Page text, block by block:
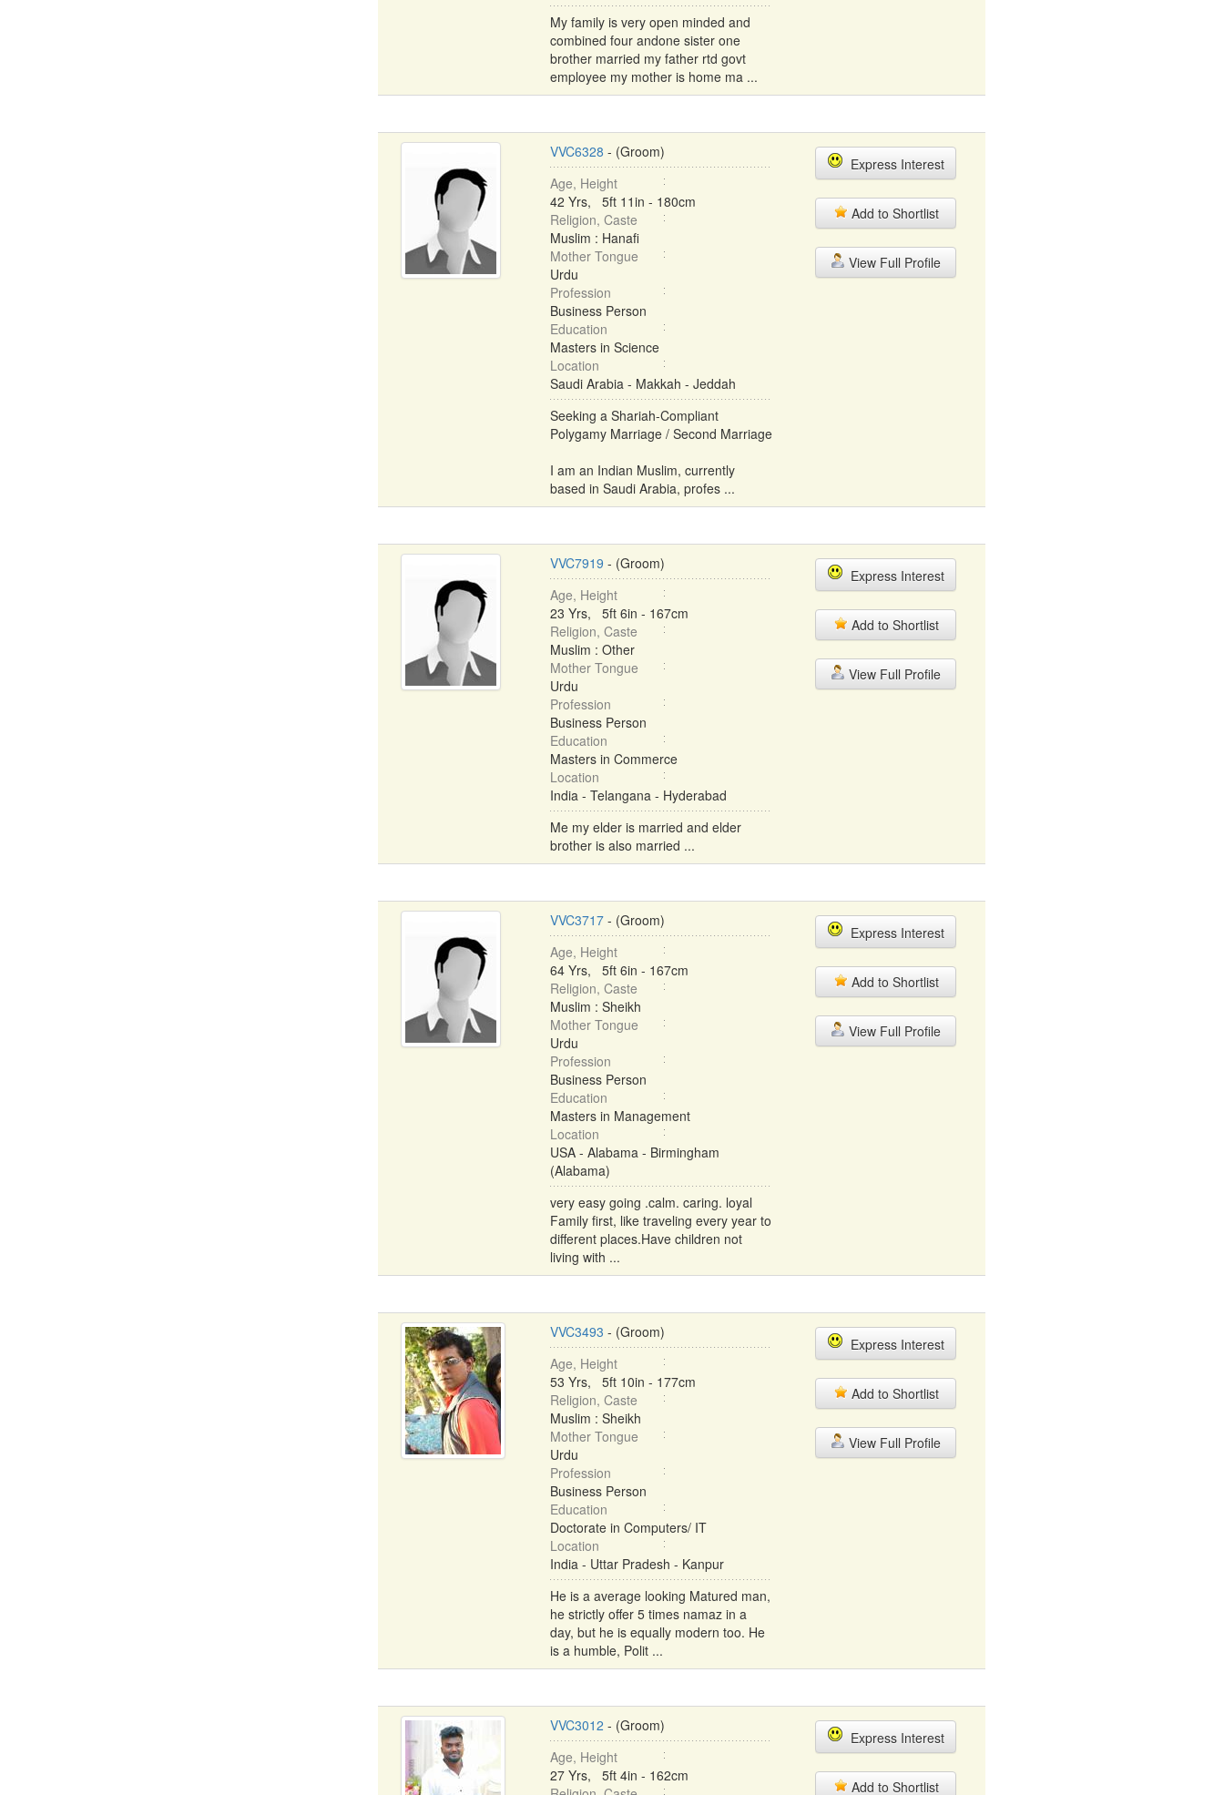
My family is very open minded and
combined four andone sister one
brother married my father rtd govt
employee my mother is home ma ...
VVC6328 - (Groom)
Age, Height
42 Yrs, 5ft 11in - 180cm
Religion, Caste
Muslim : Hanafi
Mother Tongue
Urdu
Profession
Business Person
Education
Masters in Science
Location
Saudi Arabia - Makkah - Jeddah
Seeking a Shariah-Compliant
Polygamy Marriage / Second Marriage
I am an Indian Muslim, currently
based in Saudi Arabia, profes ...
Express Interest
Add to Shortlist
View Full Profile
VVC7919 - (Groom)
Age, Height
23 Yrs, 5ft 6in - 167cm
Religion, Caste
Muslim : Other
Mother Tongue
Urdu
Profession
Business Person
Education
Masters in Commerce
Location
India - Telangana - Hyderabad
Me my elder is married and elder
brother is also married ...
Express Interest
Add to Shortlist
View Full Profile
VVC3717- (Groom)
Age, Height
64 Yrs, 5ft 6in - 167cm
Religion, Caste
Muslim : Sheikh
Mother Tongue
Urdu
Profession
Business Person
Education
Masters in Management
Location
USA - Alabama - Birmingham
(Alabama)
very easy going .calm. caring. loyal
Family first, like traveling every year to
different places.Have children not
living with ...
Express Interest
Add to Shortlist
View Full Profile
VVC3493 - (Groom)
Age, Height
53 Yrs, 5ft 10in - 177cm
Religion, Caste
Muslim : Sheikh
Mother Tongue
Urdu
Profession
Business Person
Education
Doctorate in Computers/ IT
Location
India - Uttar Pradesh - Kanpur
He is a average looking Matured man,
he strictly offer 5 times namaz in a
day, but he is equally modern too. He
is a humble, Polit ...
Express Interest
Add to Shortlist
View Full Profile
VVC3012 - (Groom)
Age, Height
27 Yrs, 5ft 4in - 162cm
Express Interest
Add to Shortlist